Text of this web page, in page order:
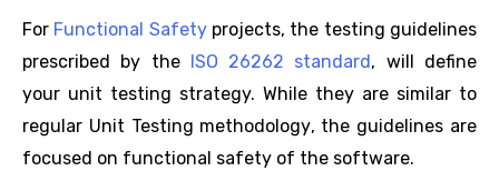
For Functional Safetyprojects, the testing guidelines
prescribed by the ISO 26262 standard, will define
your unit testing strategy. While they are similar to
regular Unit Testing methodology, the guidelines are
focused on functional safety of the software.